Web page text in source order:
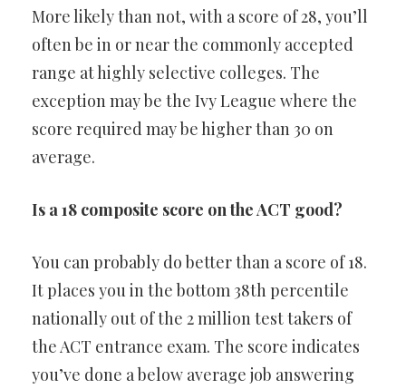
More likely than not, with a score of 28, you’ll
often be in or near the commonly accepted
range at highly selective colleges. The
exception may be the Ivy League where the
score required may be higher than 30 on
average.
Is a 18 composite score on the ACT good?
You can probably do better than a score of 18.
It places you in the bottom 38th percentile
nationally out of the 2 million test takers of
the ACT entrance exam. The score indicates
you’ve done a below average job answering